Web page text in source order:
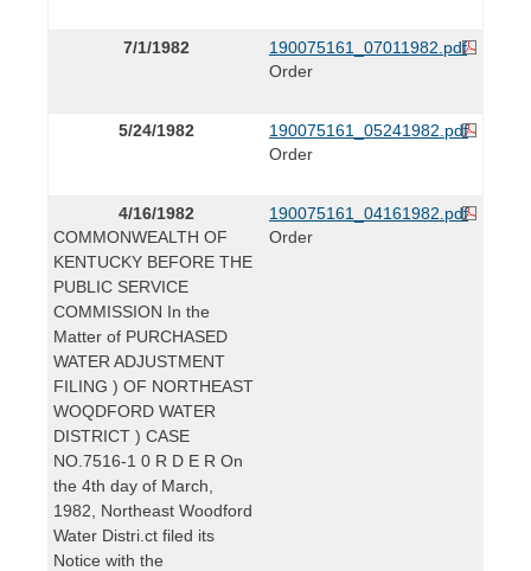
7/1/1982
190075161_07011982.pdf
Order
5/24/1982
190075161_05241982.pdf
Order
4/16/1982
COMMONWEALTH OF
KENTUCKY BEFORE THE
PUBLIC SERVICE
COMMISSION In the
Matter of PURCHASED
WATER ADJUSTMENT
FILING ) OF NORTHEAST
WOQDFORD WATER
DISTRICT ) CASE
NO.7516-1 0 R D E R On
the 4th day of March,
1982, Northeast Woodford
Water Distri.ct filed its
Notice with the
190075161_04161982.pdf
Order